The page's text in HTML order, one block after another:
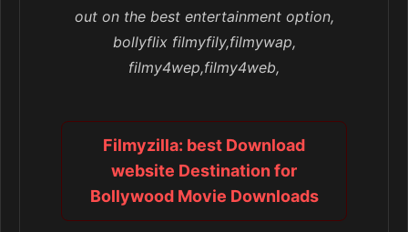
out on the best entertainment option,
bollyflix filmyfily,filmywap,
filmy4wep,filmy4web,
Filmyzilla: best Download
website Destination for
Bollywood Movie Downloads